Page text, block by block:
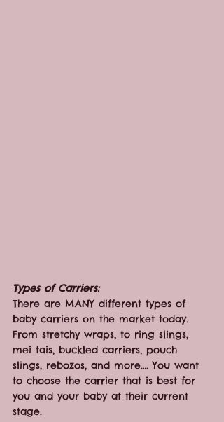
Types of Carriers:
There are MANY different types of
baby carriers on the market today.
From stretchy wraps, to ring slings,
mei tais, buckled carriers, pouch
slings, rebozos, and more…. You want
to choose the carrier that is best for
you and your baby at their current
stage.